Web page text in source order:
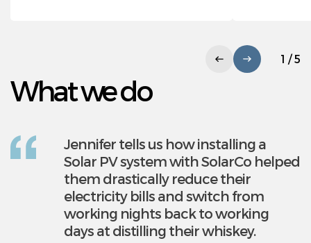
1 / 5
What we do
Jennifer tells us how installing a
Solar PV system with SolarCo helped
them drastically reduce their
electricity bills and switch from
working nights back to working
days at distilling their whiskey.
Solarco is a leading provider of
commercial solar pv systems. We
help companies futureproof their
businesses and make huge savings
on electricity bill by generating free,
clean electricity. Solarco have